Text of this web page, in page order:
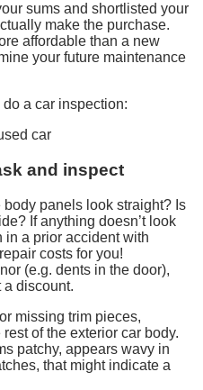
sums and shortlisted your
make the purchase.
affordable than a new
your future maintenance
a car inspection:
and inspect
body panels look straight? Is
If anything doesn’t look
in a prior accident with
costs for you!
(e.g. dents in the door),
a discount.
missing trim pieces,
of the exterior car body.
patchy, appears wavy in
that might indicate a